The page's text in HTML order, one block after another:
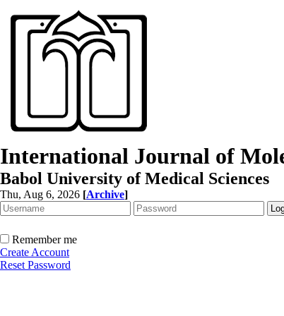
International Journal of
Babol University of Medical Sciences
Thu, Aug 6, 2026 [Archive]
Remember me
Create Account
Reset Password